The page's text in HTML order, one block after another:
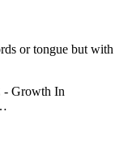
or tongue but with
- Growth In